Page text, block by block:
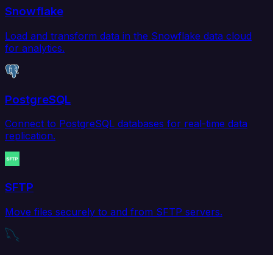
Snowflake
Load and transform data in the Snowflake data cloud
for analytics.
PostgreSQL
Connect to PostgreSQL databases for real-time data
replication.
SFTP
Move files securely to and from SFTP servers.